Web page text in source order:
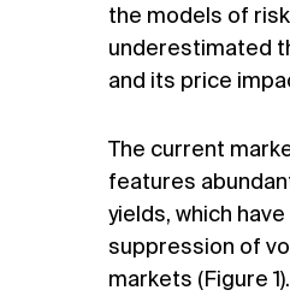
the models of
underestimated
and its price
The current
features
yields, which
suppression of
markets (Figure